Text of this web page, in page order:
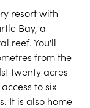
resort with
Bay, a
reef. You'll
from the
twenty acres
to six
It is also home